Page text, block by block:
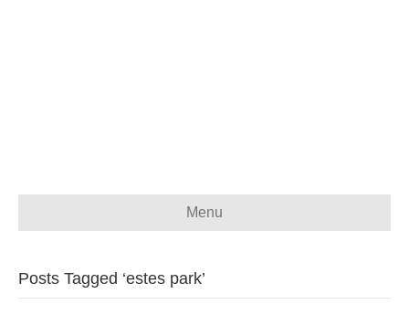
Menu
Posts Tagged ‘estes park’